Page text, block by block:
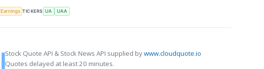
Earnings TICKERS UA UAA
Stock Quote API & Stock News API supplied bywww.cloudquote.io
Quotes delayed at least 20 minutes.